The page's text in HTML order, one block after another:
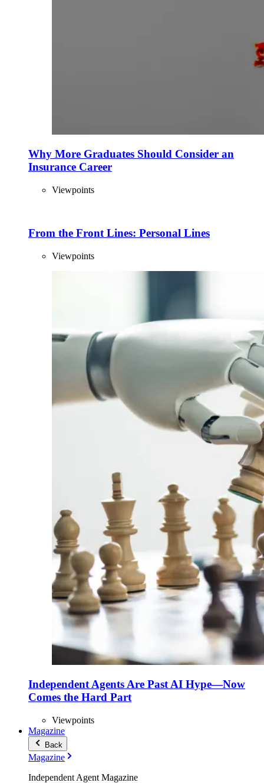
Why More Graduates Should Consider an
Insurance Career
Viewpoints
From the Front Lines: Personal Lines
Viewpoints
Independent Agents Are Past AI Hype—Now
Comes the Hard Part
Viewpoints
Magazine
Back
Magazine
Independent Agent Magazine